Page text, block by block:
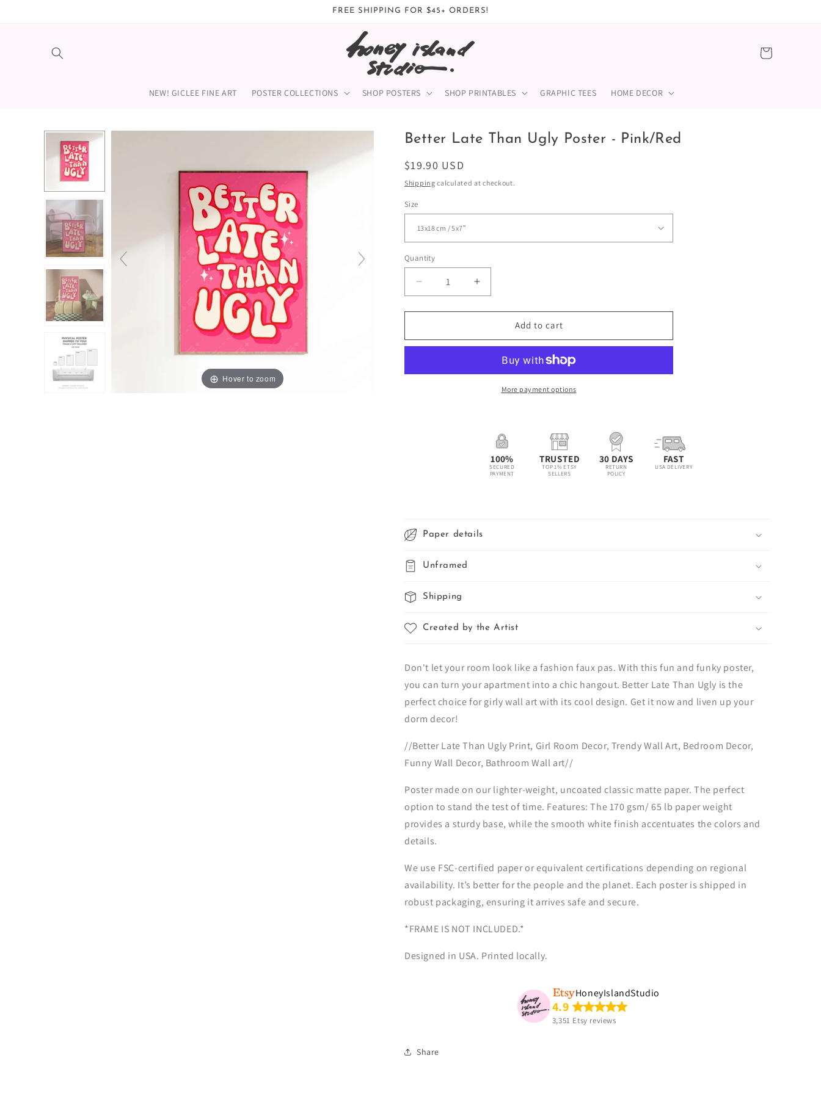
FREE SHIPPING FOR $45+ ORDERS!
NEW! GICLEE FINE ART POSTER COLLECTIONS SHOP POSTERS SHOP PRINTABLES GRAPHIC TEES HOME DECOR
Cart
Hover to zoom
Better Late Than Ugly Poster - Pink/Red
Regular
price
$19.90 USD
Shipping calculated at checkout.
Size
Quantity
Quantity
Decrease
quantity
for
Late
Poster
Increase
quantity
for
Late
Poster
Add to cart
More payment options
100%
SECURED
PAYMENT
TRUSTED
TOP 1% ETSY
SELLERS
30 DAYS
RETURN
POLICY
FAST
USA DELIVERY
Paper details
Unframed
Shipping
Created by the Artist
Don't let your room look like a fashion faux pas. With this fun and funky poster,
you can turn your apartment into a chic hangout. Better Late Than Ugly is the
perfect choice for girly wall art with its cool design. Get it now and liven up your
dorm decor!
//Better Late Than Ugly Print, Girl Room Decor, Trendy Wall Art, Bedroom Decor,
Funny Wall Decor, Bathroom Wall art//
Poster made on our lighter-weight, uncoated classic matte paper. The perfect
option to stand the test of time. Features: The 170 gsm/ 65 lb paper weight
provides a sturdy base, while the smooth white finish accentuates the colors and
details.
We use FSC-certified paper or equivalent certifications depending on regional
availability. It’s better for the people and the planet. Each poster is shipped in
robust packaging, ensuring it arrives safe and secure.
*FRAME IS NOT INCLUDED.*
Designed in USA. Printed locally.
HoneyIslandStudio
4.9
3,351 Etsy reviews
Share